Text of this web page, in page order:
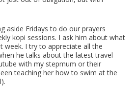
aside Fridays to do our prayers
kopi sessions. I ask him about what
week. I try to appreciate all the
he talks about the latest travel
with my stepmum or their
teaching her how to swim at the